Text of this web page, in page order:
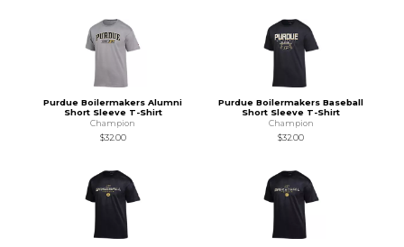
Purdue Boilermakers Alumni
Short Sleeve T-Shirt
Champion
$32.00
Purdue Boilermakers Baseball
Short Sleeve T-Shirt
Champion
$32.00